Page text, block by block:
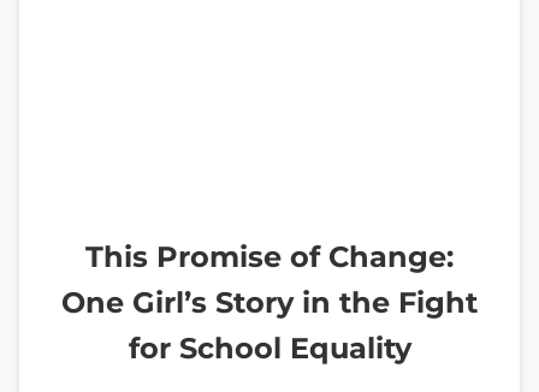
This Promise of Change:
One Girl’s Story in the Fight
for School Equality